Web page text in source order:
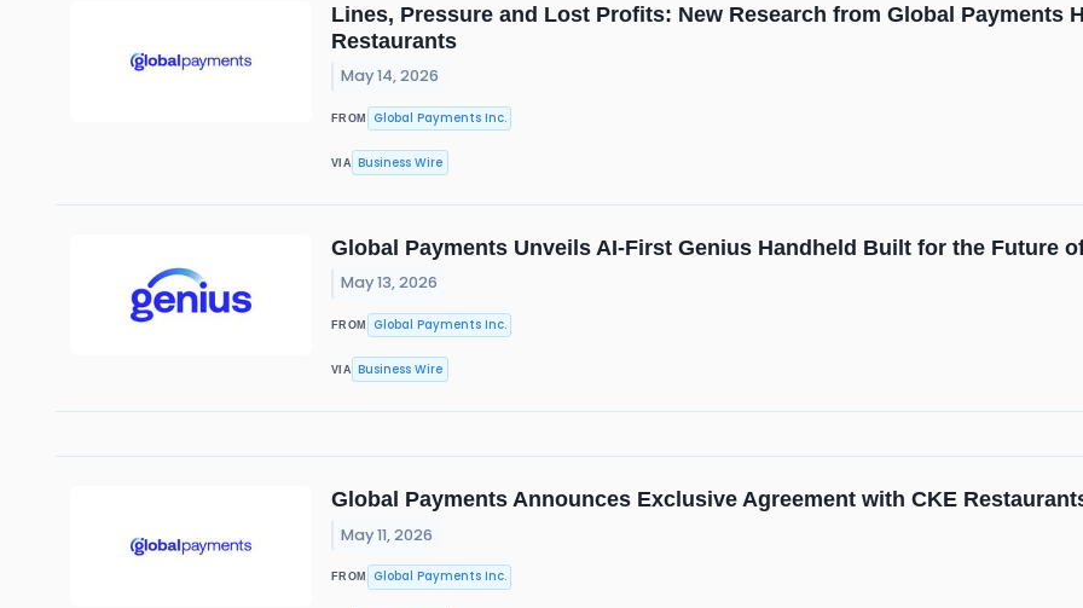
Lines, Pressure and Lost Profits: New Research from Global Payments
Restaurants
May 14, 2026
FROM Global Payments Inc.
VIA Business Wire
Global Payments Unveils AI-First Genius Handheld Built for the Future
May 13, 2026
FROM Global Payments Inc.
VIA Business Wire
Global Payments Announces Exclusive Agreement with CKE
May 11, 2026
FROM Global Payments Inc.